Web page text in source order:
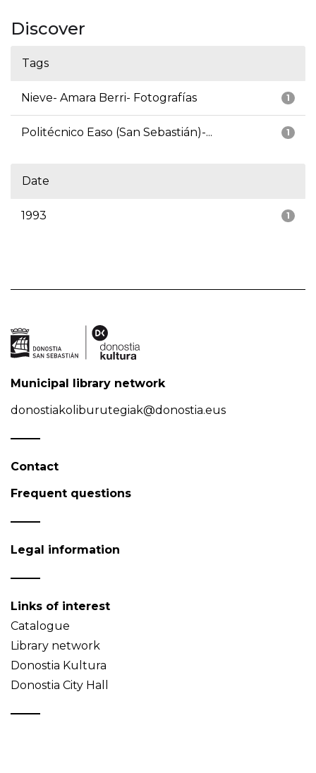
Discover
Tags
1
Nieve- Amara Berri- Fotografías
1
Politécnico Easo (San Sebastián)-...
Date
1
1993
Municipal library network
donostiakoliburutegiak@donostia.eus
Contact
Frequent questions
Legal information
Links of interest
Catalogue
Library network
Donostia Kultura
Donostia City Hall